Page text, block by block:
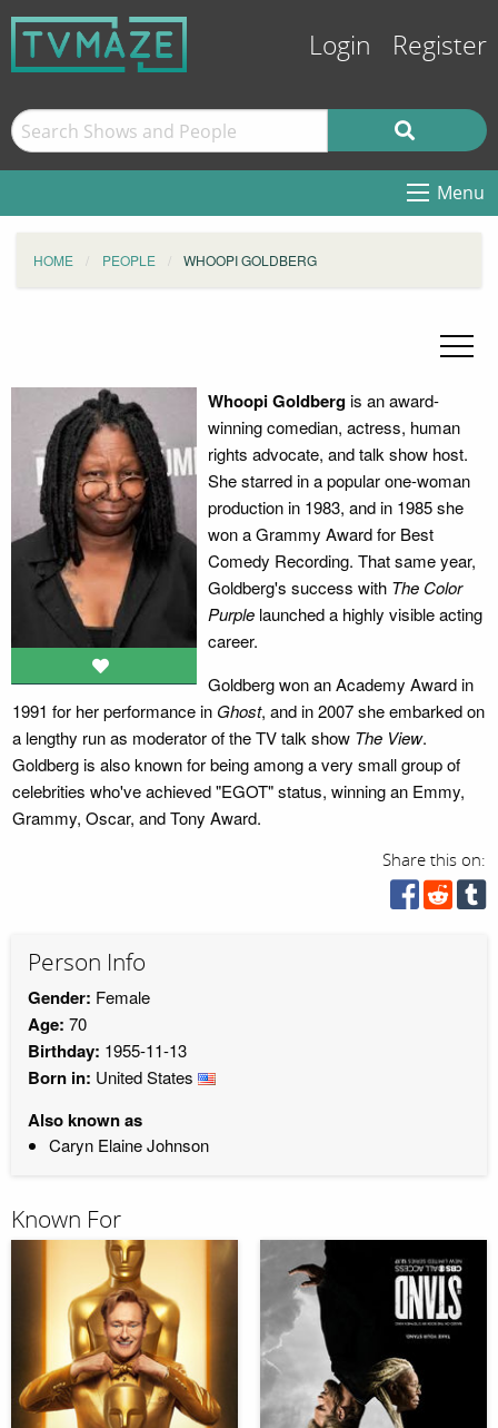
Login Register
Menu
HOME PEOPLE WHOOPI GOLDBERG
Whoopi Goldbergis an award-
winning comedian, actress, human
rights advocate, and talk show host.
She starred in a popular one-woman
production in 1983, and in 1985 she
won a Grammy Award for Best
Comedy Recording. That same year,
Goldberg's success with The Color
Purple launched a highly visible acting
career.
Goldberg won an Academy Award in
1991 for her performance in Ghost, and in 2007 she embarked on
a lengthy run as moderator of the TV talk show The View.
Goldberg is also known for being among a very small group of
celebrities who've achieved "EGOT" status, winning an Emmy,
Grammy, Oscar, and Tony Award.
Share this on:
Person Info
Gender: Female
Age: 70
Birthday: 1955-11-13
Born in: United States
Also known as
Caryn Elaine Johnson
Known For